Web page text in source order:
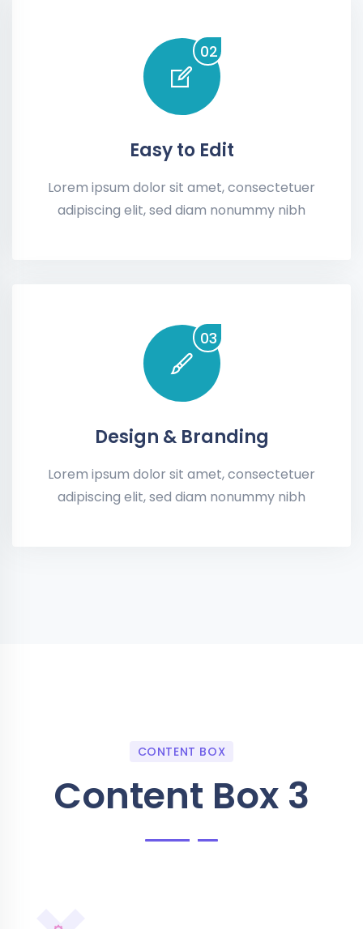
02
Easy to Edit
Lorem ipsum dolor sit amet, consectetuer
adipiscing elit, sed diam nonummy nibh
03
Design & Branding
Lorem ipsum dolor sit amet, consectetuer
adipiscing elit, sed diam nonummy nibh
CONTENT BOX
Content Box 3